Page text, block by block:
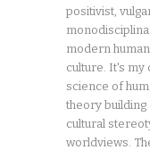
positivist,
modern
culture. It's my
science of
theory building
cultural
worldviews.